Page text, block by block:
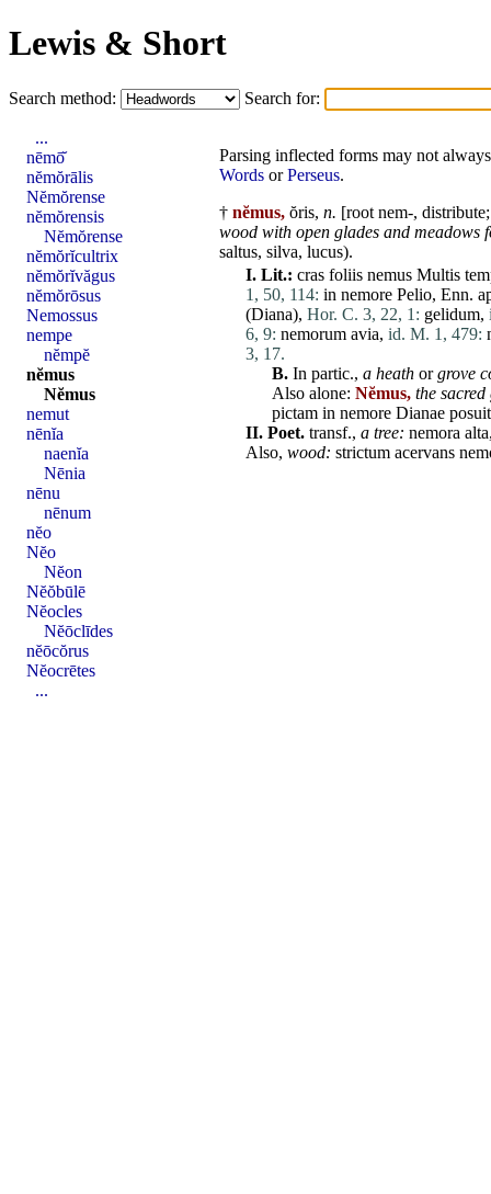
Lewis & Short
Search method: Search for:
Parsing inflected forms may not
Words orPerseus.
† nĕmus, ŏris, n. [root nem-, distribute
wood with open glades and
saltus, silva, lucus).
I. Lit.: cras foliis nemus Multis
1, 50, 114: in nemore Pelio, Enn.
(Diana), Hor. C. 3, 22, 1: gelidum,
6, 9: nemorum avia, id. M. 1, 479:
3, 17.
B. In partic., a heath orgrove
Also alone: Nĕmus, the
pictam in nemore Dianae posuit
II. Poet. transf., a tree: nemora alta
Also, wood: strictum acervans
...
nēmō̆
nĕmŏrālis
Nĕmŏrense
nĕmŏrensis
Nĕmŏrense
nĕmŏrĭcultrix
nĕmŏrĭvăgus
nĕmŏrōsus
Nemossus
nempe
nĕmpĕ
nĕmus
Nĕmus
nemut
nēnĭa
naenĭa
Nēnia
nēnu
nēnum
nĕo
Nĕo
Nĕon
Nĕŏbūlē
Nĕocles
Nĕōclīdes
nĕōcŏrus
Nĕocrētes
...